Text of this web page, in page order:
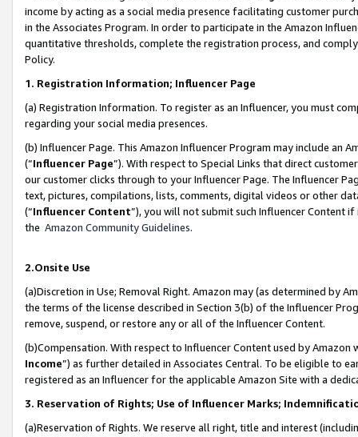
income by acting as a social media presence facilitating customer
in the Associates Program. In order to participate in the Amazon
quantitative thresholds, complete the registration process, and
Policy.
1. Registration Information; Influencer Page
(a) Registration Information. To register as an Influencer, you must
regarding your social media presences.
(b) Influencer Page. This Amazon Influencer Program may include an
(“Influencer Page”). With respect to Special Links that direct
our customer clicks through to your Influencer Page. The Influencer
text, pictures, compilations, lists, comments, digital videos or other
(“Influencer Content”), you will not submit such Influencer Content
the Amazon Community Guidelines.
2.Onsite Use
(a)Discretion in Use; Removal Right. Amazon may (as determined by
the terms of the license described in Section 3(b) of the Influencer
remove, suspend, or restore any or all of the Influencer Content.
(b)Compensation. With respect to Influencer Content used by
Income”) as further detailed in Associates Central. To be eligible to
registered as an Influencer for the applicable Amazon Site with a
3. Reservation of Rights; Use of Influencer Marks;
(a)Reservation of Rights. We reserve all right, title and interest